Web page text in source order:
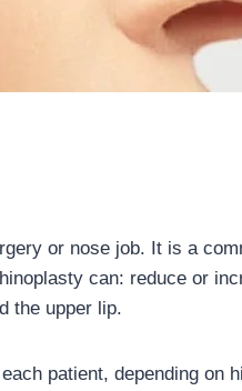
or nose job. It is a
can: reduce or
the upper lip.
patient, depending